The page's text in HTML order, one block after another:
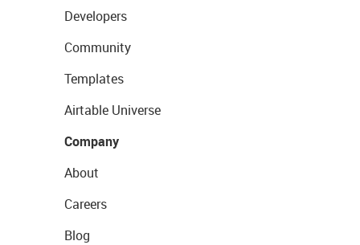
Developers
Community
Templates
Airtable Universe
Company
About
Careers
Blog